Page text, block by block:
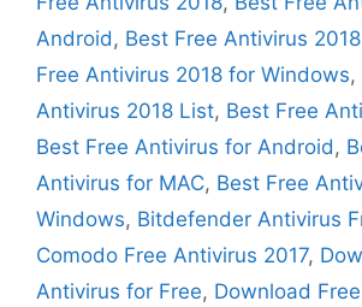
Android , Best Free Antivirus
Free Antivirus 2018 for Windows,
Antivirus 2018 List, Best Free
Best Free Antivirus for Android ,
Antivirus for MAC, Best Free
Windows, Bitdefender Antivirus
Comodo Free Antivirus 2017,
Antivirus for Free, Download